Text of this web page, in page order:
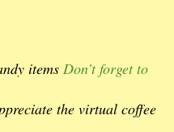
items Don’t forget to
the virtual coffee